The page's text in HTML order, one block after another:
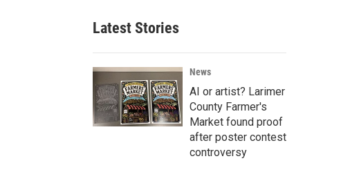
Latest Stories
News
AI or artist? Larimer
County Farmer's
Market found proof
after poster contest
controversy